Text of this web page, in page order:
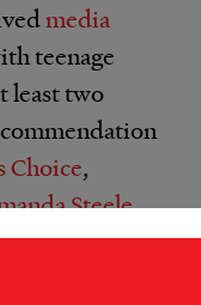
media
teenage
least two
Choice,
Steele,
majority of
to teens,